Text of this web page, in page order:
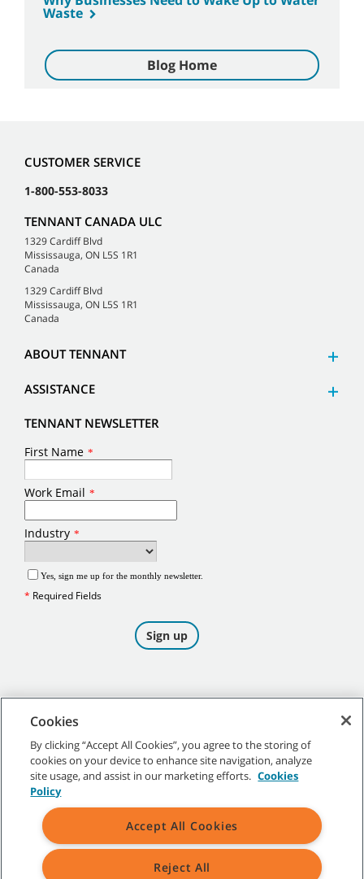
Waste
Blog Home
CUSTOMER SERVICE
1-800-553-8033
TENNANT CANADA ULC
1329 Cardiff Blvd
Mississauga, ON L5S 1R1
Canada
1329 Cardiff Blvd
Mississauga, ON L5S 1R1
Canada
ABOUT TENNANT
ASSISTANCE
TENNANT NEWSLETTER
©2026Tennant Company. All Rights Reserved.
Site Map|General Policies|Terms of Use|Terms of Sale
Cookies
By clicking “Accept All Cookies”, you agree to the storing of
cookies on your device to enhance site navigation, analyze
site usage, and assist in our marketing efforts. Cookies
Policy
Accept All Cookies
Reject All